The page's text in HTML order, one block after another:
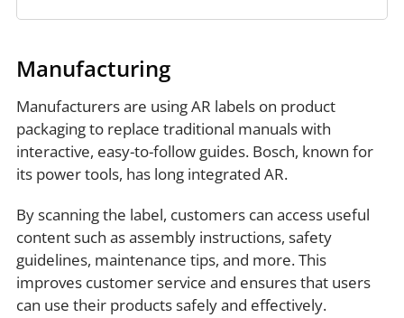
Manufacturing
Manufacturers are using AR labels on product
packaging to replace traditional manuals with
interactive, easy-to-follow guides. Bosch, known for
its power tools, has long integrated AR.
By scanning the label, customers can access useful
content such as assembly instructions, safety
guidelines, maintenance tips, and more. This
improves customer service and ensures that users
can use their products safely and effectively.